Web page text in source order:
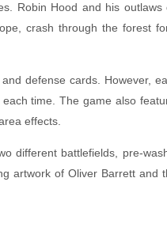
Robin Hood and his
crash through the forest
defense cards. However,
time. The game also
effects.
different battlefields, pre-
artwork of Oliver Barrett and